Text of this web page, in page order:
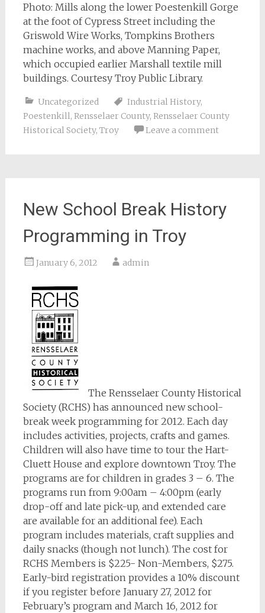
Photo: Mills along the lower Poestenkill Gorge
at the foot of Cypress Street including the
Griswold Wire Works, Tompkins Brothers
machine works, and above Manning Paper,
which occupied earlier Marshall textile mill
buildings. Courtesy Troy Public Library.
Uncategorized Industrial History,
Poestenkill, Rensselaer County, Rensselaer County
Historical Society, Troy Leave a comment
New School Break History
Programming in Troy
January 6, 2012 admin
The Rensselaer County Historical
Society (RCHS) has announced new school-
break week programming for 2012. Each day
includes activities, projects, crafts and games.
Children will also have time to tour the Hart-
Cluett House and explore downtown Troy. The
programs are for children in grades 3 – 6. The
programs run from 9:00am – 4:00pm (early
drop-off and late pick-up, and extended care
are available for an additional fee). Each
program includes materials, craft supplies and
daily snacks (though not lunch). The cost for
RCHS Members is $225- Non-Members, $275.
Early-bird registration provides a 10% discount
if you register before January 27, 2012 for
February’s program and March 16, 2012 for